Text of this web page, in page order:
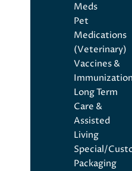
Meds
Pet
Medications
(Veterinary)
Vaccines &
Immunization
Long Term
Care &
Assisted
Living
Special/
Packaging